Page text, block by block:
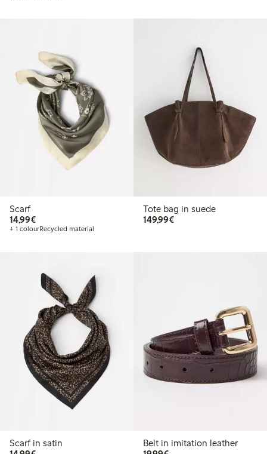
Scarf
14,99€€14.99
+ 1 colourRecycled material
Tote bag in suede
149,99€€149.99
Scarf in satin
Belt in imitation leather